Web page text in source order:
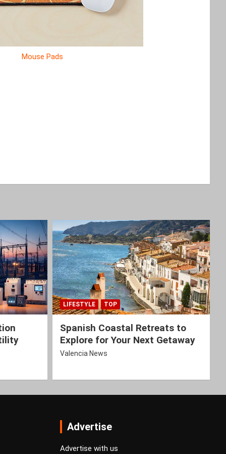
Mouse Pads
LIFESTYLE TOP
Spanish Coastal Retreats to
Explore for Your Next Getaway
Valencia News
Advertise
Advertise with us